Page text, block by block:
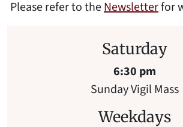
Please refer to theNewsletterfor
Saturday
6:30 pm
Sunday Vigil Mass
Weekdays